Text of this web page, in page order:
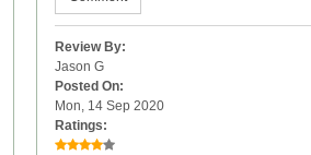
Review By:
Jason G
Posted On:
Mon, 14 Sep 2020
Ratings: